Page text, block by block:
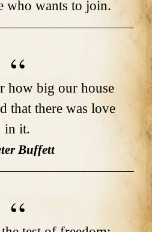
who wants to join.
how big our house
that there was love
in it.
Buffett